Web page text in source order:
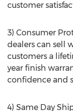
customer
3) Consumer
dealers can sell
customers a
year finish
confidence and
4) Same Day